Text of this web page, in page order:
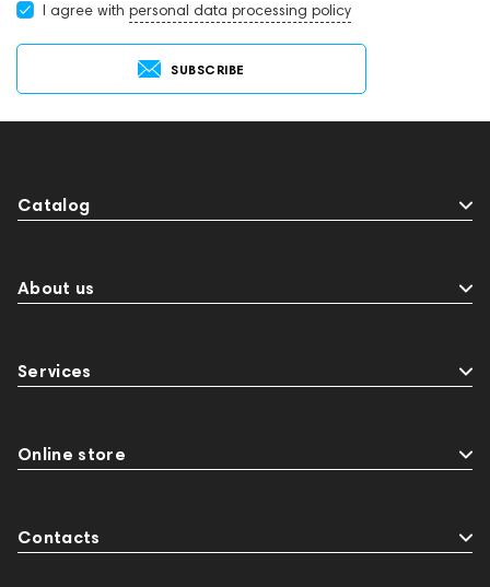
I agree with personal data processing policy
SUBSCRIBE
Catalog
About us
Services
Online store
Contacts